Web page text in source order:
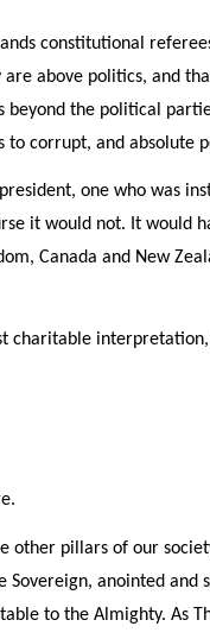
constitutional
above politics, and
the political
corrupt, and absolute
one who was
it would not. It would
Canada and New
pillars of our
anointed
to the Almighty. As